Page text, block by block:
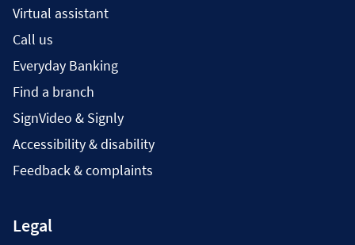
Virtual assistant
Call us
Everyday Banking
Find a branch
SignVideo & Signly
Accessibility & disability
Feedback & complaints
Legal